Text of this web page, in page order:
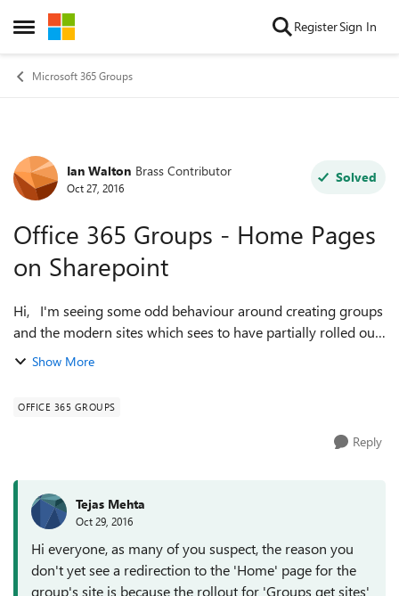
Open Side Menu
Skip to content RegisterSign In
Microsoft 365 Groups
Forum Discussion
Ian Walton Brass Contributor
Oct 27, 2016
Solved
Office 365 Groups - Home Pages
on Sharepoint
Hi, I'm seeing some odd behaviour around creating groups
and the modern sites which sees to have partially rolled out
to me and wondering if anyone can shed some light on it?
Show More
OFFICE 365 GROUPS
Reply
Tejas Mehta
Oct 29, 2016
Hi everyone, as many of you suspect, the reason you
don't yet see a redirection to the 'Home' page for the
group's site is because the rollout for 'Groups get sites'